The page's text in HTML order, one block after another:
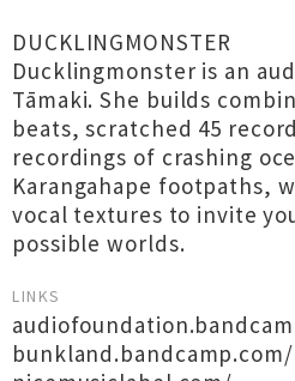
DUCKLINGMONSTER
Ducklingmonster is an
Tāmaki. She builds
beats, scratched 45
recordings of crashing
Karangahape footpaths,
vocal textures to invite
possible worlds.
LINKS